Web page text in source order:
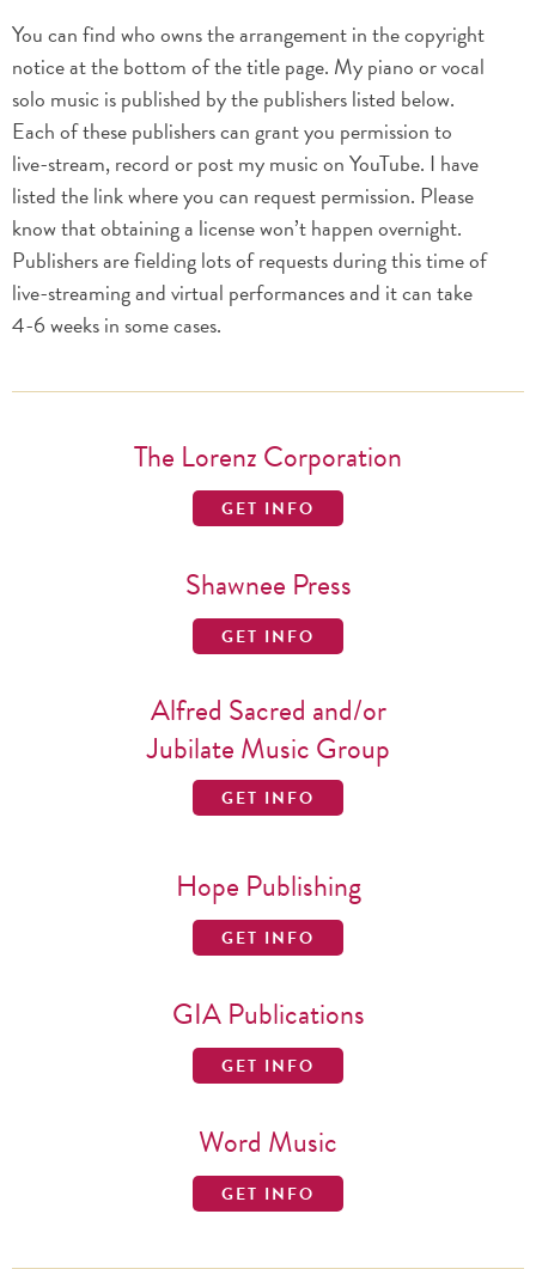
You can find who owns the arrangement in the copyright
notice at the bottom of the title page. My piano or vocal
solo music is published by the publishers listed below.
Each of these publishers can grant you permission to
live-stream, record or post my music on YouTube. I have
listed the link where you can request permission. Please
know that obtaining a license won’t happen overnight.
Publishers are fielding lots of requests during this time of
live-streaming and virtual performances and it can take
4-6 weeks in some cases.
The Lorenz Corporation
GET INFO
Shawnee Press
GET INFO
Alfred Sacred and/or
Jubilate Music Group
GET INFO
Hope Publishing
GET INFO
GIA Publications
GET INFO
Word Music
GET INFO